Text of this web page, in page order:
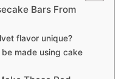
Bars From
flavor unique?
made using cake